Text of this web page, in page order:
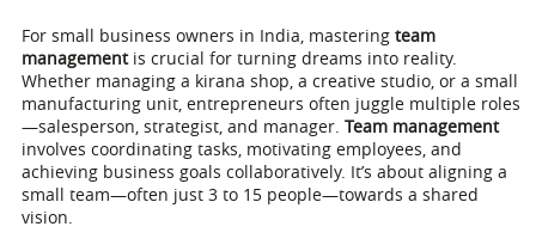
For small business owners in India, mastering team
managementis crucial for turning dreams into reality.
Whether managing a kirana shop, a creative studio, or a small
manufacturing unit, entrepreneurs often juggle multiple roles
—salesperson, strategist, and manager. Team management
involves coordinating tasks, motivating employees, and
achieving business goals collaboratively. It’s about aligning a
small team—often just 3 to 15 people—towards a shared
vision.